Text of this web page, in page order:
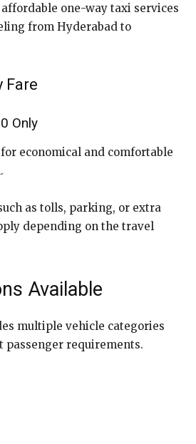
one-way taxi services
from Hyderabad to
Fare
Only
economical and comfortable
as tolls, parking, or extra
depending on the travel
Available
multiple vehicle categories
requirements.